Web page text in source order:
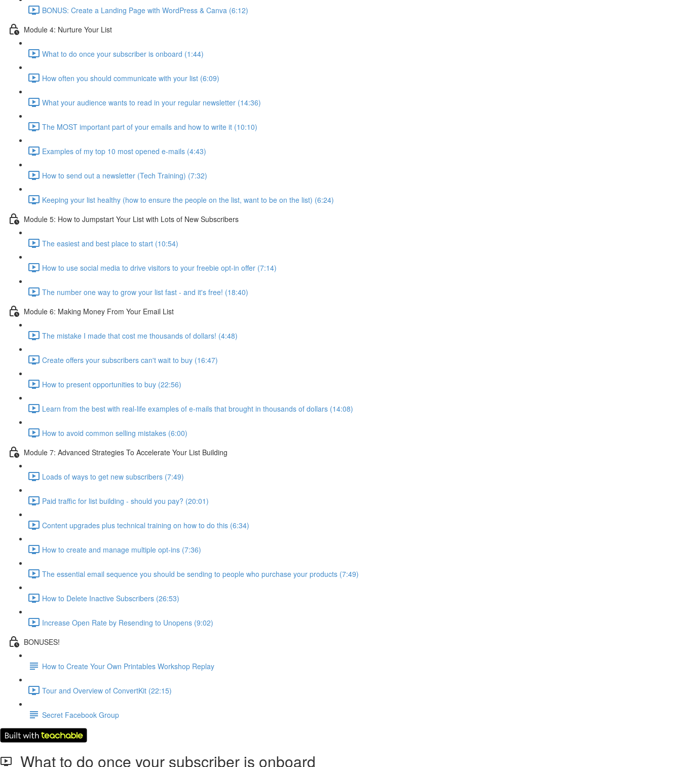
BONUS: Create a Landing Page with WordPress & Canva (6:12)
Module 4: Nurture Your List
What to do once your subscriber is onboard (1:44)
How often you should communicate with your list (6:09)
What your audience wants to read in your regular newsletter (14:36)
The MOST important part of your emails and how to write it (10:10)
Examples of my top 10 most opened e-mails (4:43)
How to send out a newsletter (Tech Training) (7:32)
Keeping your list healthy (how to ensure the people on the list, want to be on the list) (6:24)
Module 5: How to Jumpstart Your List with Lots of New Subscribers
The easiest and best place to start (10:54)
How to use social media to drive visitors to your freebie opt-in offer (7:14)
The number one way to grow your list fast - and it's free! (18:40)
Module 6: Making Money From Your Email List
The mistake I made that cost me thousands of dollars! (4:48)
Create offers your subscribers can't wait to buy (16:47)
How to present opportunities to buy (22:56)
Learn from the best with real-life examples of e-mails that brought in thousands of dollars (14:08)
How to avoid common selling mistakes (6:00)
Module 7: Advanced Strategies To Accelerate Your List Building
Loads of ways to get new subscribers (7:49)
Paid traffic for list building - should you pay? (20:01)
Content upgrades plus technical training on how to do this (6:34)
How to create and manage multiple opt-ins (7:36)
The essential email sequence you should be sending to people who purchase your products (7:49)
How to Delete Inactive Subscribers (26:53)
Increase Open Rate by Resending to Unopens (9:02)
BONUSES!
How to Create Your Own Printables Workshop Replay
Tour and Overview of ConvertKit (22:15)
Secret Facebook Group
What to do once your subscriber is onboard